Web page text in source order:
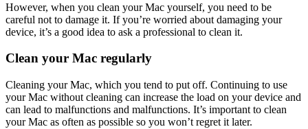
However, when you clean your Mac yourself, you need to be
careful not to damage it. If you’re worried about damaging your
device, it’s a good idea to ask a professional to clean it.
Clean your Mac regularly
Cleaning your Mac, which you tend to put off. Continuing to use
your Mac without cleaning can increase the load on your device and
can lead to malfunctions and malfunctions. It’s important to clean
your Mac as often as possible so you won’t regret it later.